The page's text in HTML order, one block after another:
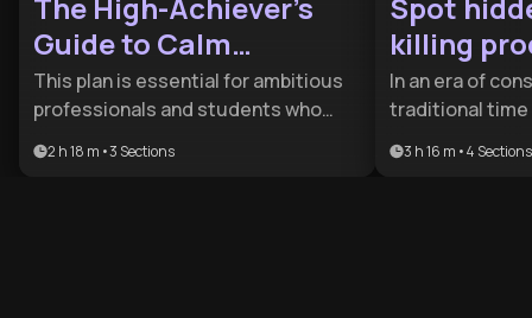
Guide to Calm
Productivity
This plan is essential for ambitious
professionals and students who
struggle with burnout and the
'always-on' mentality. It provides the
2 h 18 m •3 Sections
killing
In an era of
traditional time
longer
This plan is
3 h 16 m •4 Sections